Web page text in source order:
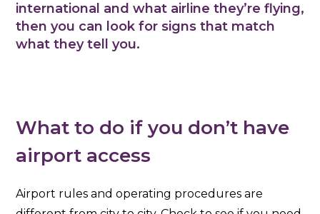
international and what airline they’re flying,
then you can look for signs that match
what they tell you.
What to do if you don’t have
airport access
Airport rules and operating procedures are